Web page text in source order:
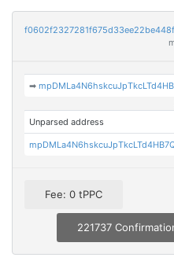
➡
Unparsed address
Fee: 0 tPPC
221737